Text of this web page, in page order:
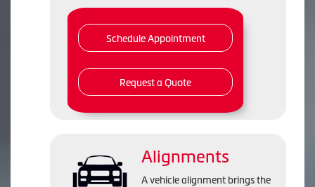
Schedule Appointment
Request a Quote
Alignments
A vehicle alignment brings the